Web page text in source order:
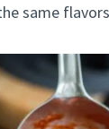
same